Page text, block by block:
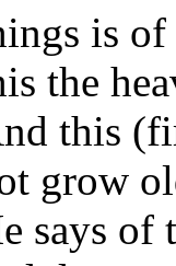
is
the
this
grow
says of